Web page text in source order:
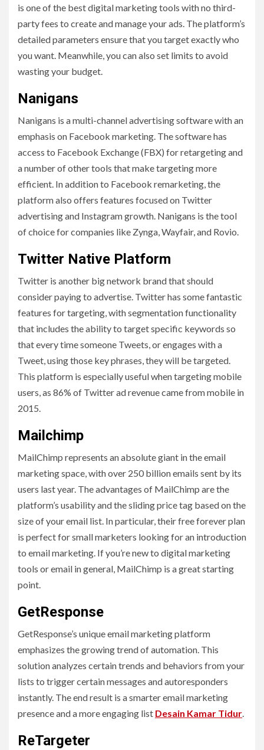
is one of the best digital marketing tools with no third-
party fees to create and manage your ads. The platform’s
detailed parameters ensure that you target exactly who
you want. Meanwhile, you can also set limits to avoid
wasting your budget.
Nanigans
Nanigans is a multi-channel advertising software with an
emphasis on Facebook marketing. The software has
access to Facebook Exchange (FBX) for retargeting and
a number of other tools that make targeting more
efficient. In addition to Facebook remarketing, the
platform also offers features focused on Twitter
advertising and Instagram growth. Nanigans is the tool
of choice for companies like Zynga, Wayfair, and Rovio.
Twitter Native Platform
Twitter is another big network brand that should
consider paying to advertise. Twitter has some fantastic
features for targeting, with segmentation functionality
that includes the ability to target specific keywords so
that every time someone Tweets, or engages with a
Tweet, using those key phrases, they will be targeted.
This platform is especially useful when targeting mobile
users, as 86% of Twitter ad revenue came from mobile in
2015.
Mailchimp
MailChimp represents an absolute giant in the email
marketing space, with over 250 billion emails sent by its
users last year. The advantages of MailChimp are the
platform’s usability and the sliding price tag based on the
size of your email list. In particular, their free forever plan
is perfect for small marketers looking for an introduction
to email marketing. If you’re new to digital marketing
tools or email in general, MailChimp is a great starting
point.
GetResponse
GetResponse’s unique email marketing platform
emphasizes the growing trend of automation. This
solution analyzes certain trends and behaviors from your
lists to trigger certain messages and autoresponders
instantly. The end result is a smarter email marketing
presence and a more engaging list Desain Kamar Tidur
ReTargeter